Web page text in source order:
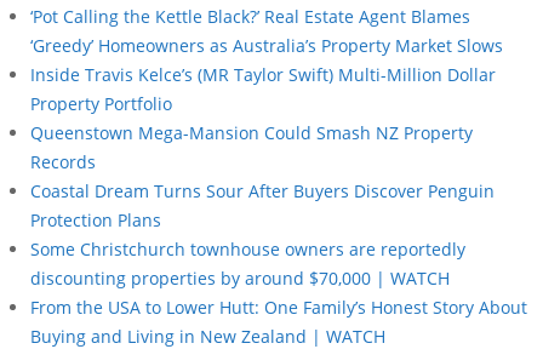
‘Pot Calling the Kettle Black?’ Real Estate Agent Blames
‘Greedy’ Homeowners as Australia’s Property Market Slows
Inside Travis Kelce’s (MR Taylor Swift) Multi-Million Dollar
Property Portfolio
Queenstown Mega-Mansion Could Smash NZ Property
Records
Coastal Dream Turns Sour After Buyers Discover Penguin
Protection Plans
Some Christchurch townhouse owners are reportedly
discounting properties by around $70,000 | WATCH
From the USA to Lower Hutt: One Family’s Honest Story About
Buying and Living in New Zealand | WATCH